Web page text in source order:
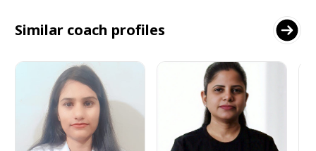
Similar coach profiles